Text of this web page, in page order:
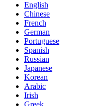
English
Chinese
French
German
Portuguese
Spanish
Russian
Japanese
Korean
Arabic
Irish